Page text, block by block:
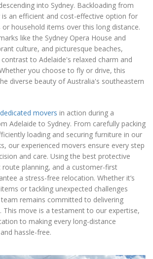
into Sydney. Backloading from
is an efficient and cost-effective option for
household items over this long distance.
like the Sydney Opera House and
culture, and picturesque beaches,
contrast to Adelaide's relaxed charm and
you choose to fly or drive, this
diverse beauty of Australia's southeastern
dedicated movers in action during a
Adelaide to Sydney. From carefully packing
loading and securing furniture in our
our experienced movers ensure every step
and care. Using the best protective
planning, and a customer-first
a stress-free relocation. Whether it’s
or tackling unexpected challenges
remains committed to delivering
This move is a testament to our expertise,
to making every long-distance
hassle-free.